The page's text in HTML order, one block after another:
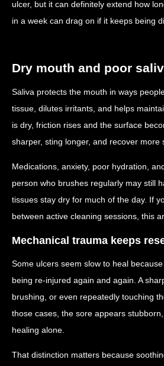
ulcer, but it can definitely extend how
in a week can drag on if it keeps being
Dry mouth and poor
Saliva protects the mouth in ways
tissue, dilutes irritants, and helps
is dry, friction rises and the surface
sharper, sting longer, and recover
Medications, anxiety, poor hydration,
person who brushes regularly may still
tissues stay dry for much of the day. If
between active cleaning sessions, this
Mechanical trauma keeps
Some ulcers seem slow to heal
being re-injured again and again. A
brushing, or even repeatedly touching
those cases, the sore appears
healing alone.
That distinction matters because